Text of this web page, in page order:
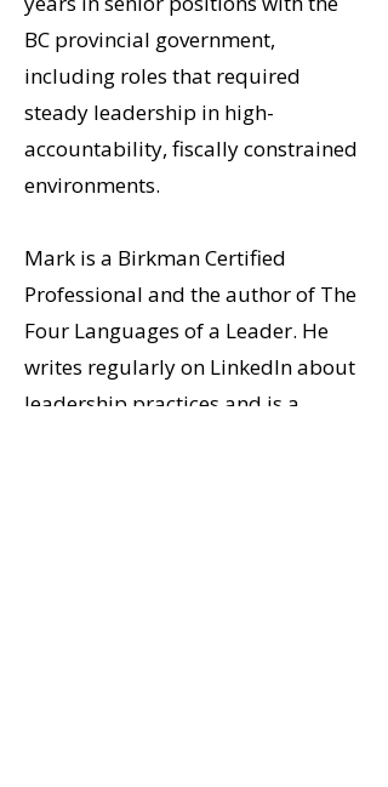
BC provincial government,
including roles that required
steady leadership in high-
accountability, fiscally constrained
environments.
Mark is a Birkman Certified
Professional and the author of The
Four Languages of a Leader. He
writes regularly on LinkedIn about
leadership practices and is a